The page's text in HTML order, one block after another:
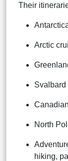
Their
Arctic
North
hiking,